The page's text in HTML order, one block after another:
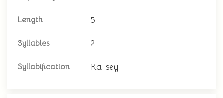
Length 5
Syllables 2
Syllabification Ka-sey